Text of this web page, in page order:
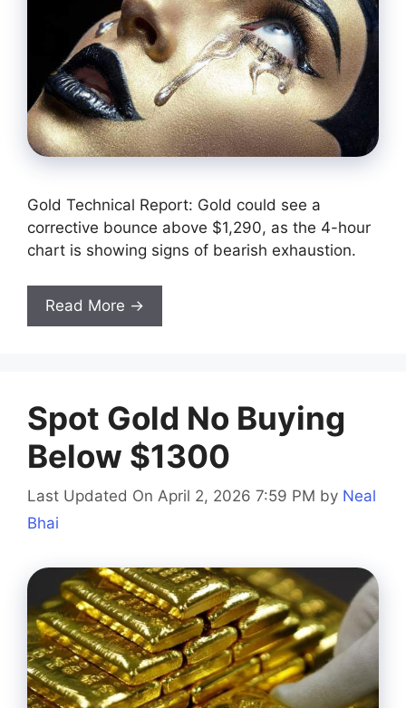
Gold Technical Report: Gold could see a
corrective bounce above $1,290, as the 4-hour
chart is showing signs of bearish exhaustion.
Read More →
Spot Gold No Buying
Below $1300
Last Updated On April 2, 2026 7:59 PM by Neal
Bhai